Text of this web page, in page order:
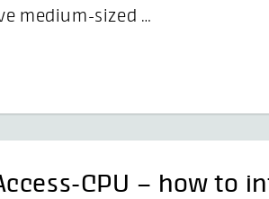
medium-sized …
CPU – how to